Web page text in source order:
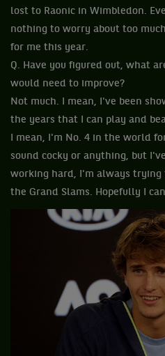
lost to Raonic in Wimbledon.
nothing to worry about too
for me this year.
Q. Have you figured out, what
would need to improve?
Not much. I mean, I've been
the years that I can play and
I mean, I'm No. 4 in the world
sound cocky or anything, but
working hard, I'm always trying
the Grand Slams. Hopefully I